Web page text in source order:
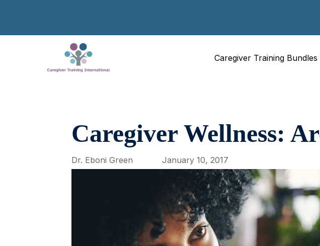
Caregiver Training Bundles
Caregiver Wellness:
Dr. Eboni Green January 10, 2017